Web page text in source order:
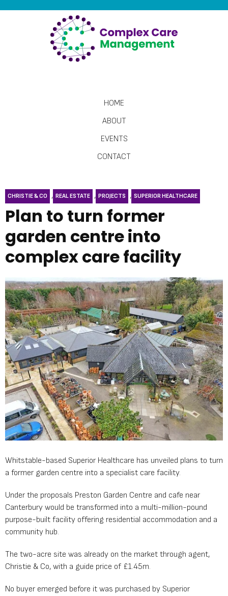
HOME
ABOUT
EVENTS
CONTACT
CHRISTIE & CO , REAL ESTATE , PROJECTS , SUPERIOR HEALTHCARE
Plan to turn former
garden centre into
complex care facility
Whitstable-based Superior Healthcare has unveiled plans to turn
a former garden centre into a specialist care facility.
Under the proposals Preston Garden Centre and cafe near
Canterbury would be transformed into a multi-million-pound
purpose-built facility offering residential accommodation and a
community hub.
The two-acre site was already on the market through agent,
Christie & Co, with a guide price of £1.45m.
No buyer emerged before it was purchased by Superior